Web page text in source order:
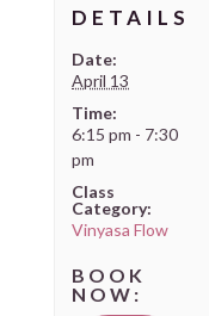
DETAILS
Date:
April 13
Time:
6:15 pm - 7:30
pm
Class
Category:
Vinyasa Flow